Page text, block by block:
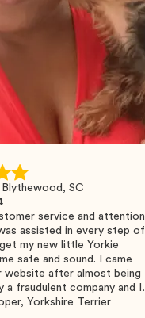
Blythewood, SC
service and attention
assisted in every step of
my new little Yorkie
safe and sound. I came
website after almost being
a fraudulent company and I
to have found them. I
, Yorkshire Terrier